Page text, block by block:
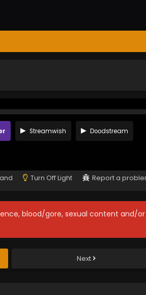
Streamwish Doodstream
Turn Off Light Report a
blood/gore, sexual content and/or
Next